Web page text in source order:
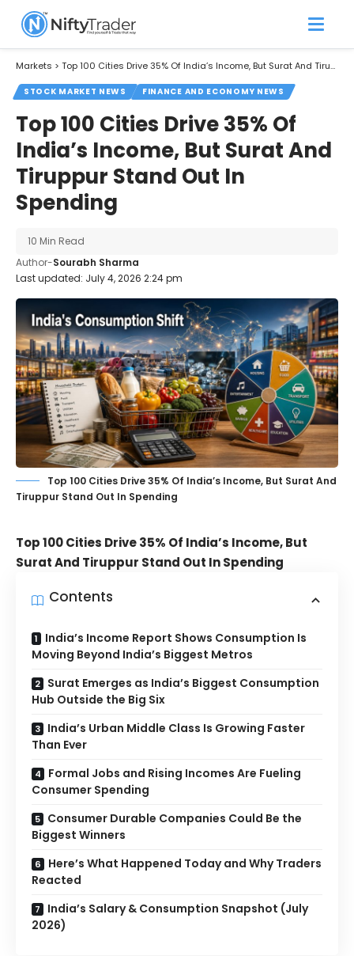
Markets > Top 100 Cities Drive 35% Of India’s Income, But Surat And Tiruppur Stand Out In Spending
STOCK MARKET NEWS FINANCE AND ECONOMY NEWS
Top 100 Cities Drive 35% Of
India’s Income, But Surat And
Tiruppur Stand Out In
Spending
Last updated: July 4, 2026 2:24 pm
Author-Sourabh Sharma
10 Min Read
Top 100 Cities Drive 35% Of India’s Income, But Surat And
Tiruppur Stand Out In Spending
Top 100 Cities Drive 35% Of India’s Income, But
Surat And Tiruppur Stand Out In Spending
Contents
India’s Income Report Shows Consumption Is
Moving Beyond India’s Biggest Metros
Surat Emerges as India’s Biggest Consumption
Hub Outside the Big Six
India’s Urban Middle Class Is Growing Faster
Than Ever
Formal Jobs and Rising Incomes Are Fueling
Consumer Spending
Consumer Durable Companies Could Be the
Biggest Winners
Here’s What Happened Today and Why Traders
Reacted
India’s Salary & Consumption Snapshot (July
2026)